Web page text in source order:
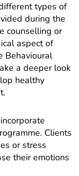
types of
during the
counselling or
aspect of
Behavioural
a deeper look
healthy
Clients
or stress
their emotions